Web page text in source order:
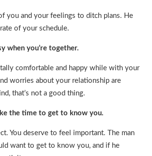
you and your feelings to ditch plans. He
of your schedule.
when you’re together.
comfortable and happy while with your
worries about your relationship are
that’s not a good thing.
the time to get to know you.
You deserve to feel important. The man
want to get to know you, and if he